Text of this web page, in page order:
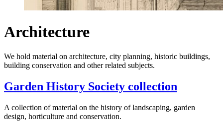
Architecture
We hold material on architecture, city planning, historic buildings,
building conservation and other related subjects.
Garden History Society collection
A collection of material on the history of landscaping, garden
design, horticulture and conservation.